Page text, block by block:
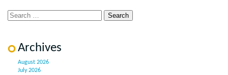
Archives
August 2026
July 2026